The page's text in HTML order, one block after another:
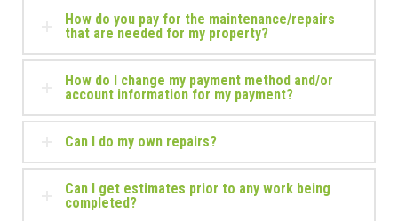
How do you pay for the maintenance/repairs
that are needed for my property?
How do I change my payment method and/or
account information for my payment?
Can I do my own repairs?
Can I get estimates prior to any work being
completed?